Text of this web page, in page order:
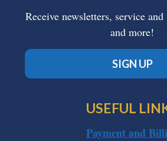
Receive newsletters, service
and more!
SIGN UP
USEFUL
Payment and